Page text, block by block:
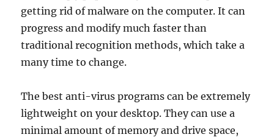
getting rid of malware on the computer. It can
progress and modify much faster than
traditional recognition methods, which take a
many time to change.
The best anti-virus programs can be extremely
lightweight on your desktop. They can use a
minimal amount of memory and drive space,